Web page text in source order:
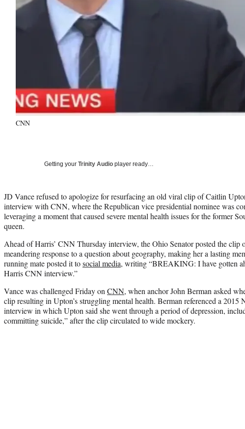
CNN
Getting your Trinity Audio player ready…
JD Vance refused to apologize for resurfacing an old viral clip of Caitlin
interview with CNN, where the Republican vice presidential nominee was
leveraging a moment that caused severe mental health issues for the former
queen.
Ahead of Harris’ CNN Thursday interview, the Ohio Senator posted the clip
meandering response to a question about geography, making her a lasting
running mate posted it tosocial media, writing “BREAKING: I have gotten
Harris CNN interview.”
Vance was challenged Friday on CNN, when anchor John Berman asked
clip resulting in Upton’s struggling mental health. Berman referenced a 2015
interview in which Upton said she went through a period of depression,
committing suicide,” after the clip circulated to wide mockery.